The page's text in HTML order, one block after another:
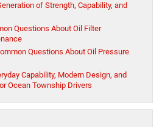
of Strength, Capability, and
Questions About Oil Filter
Questions About Oil Pressure
Capability, Modern Design, and
Ocean Township Drivers